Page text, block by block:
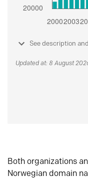
See description
Updated at: 8 August
Both organizations
Norwegian domain